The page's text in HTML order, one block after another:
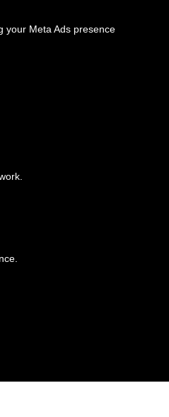
your Meta Ads presence